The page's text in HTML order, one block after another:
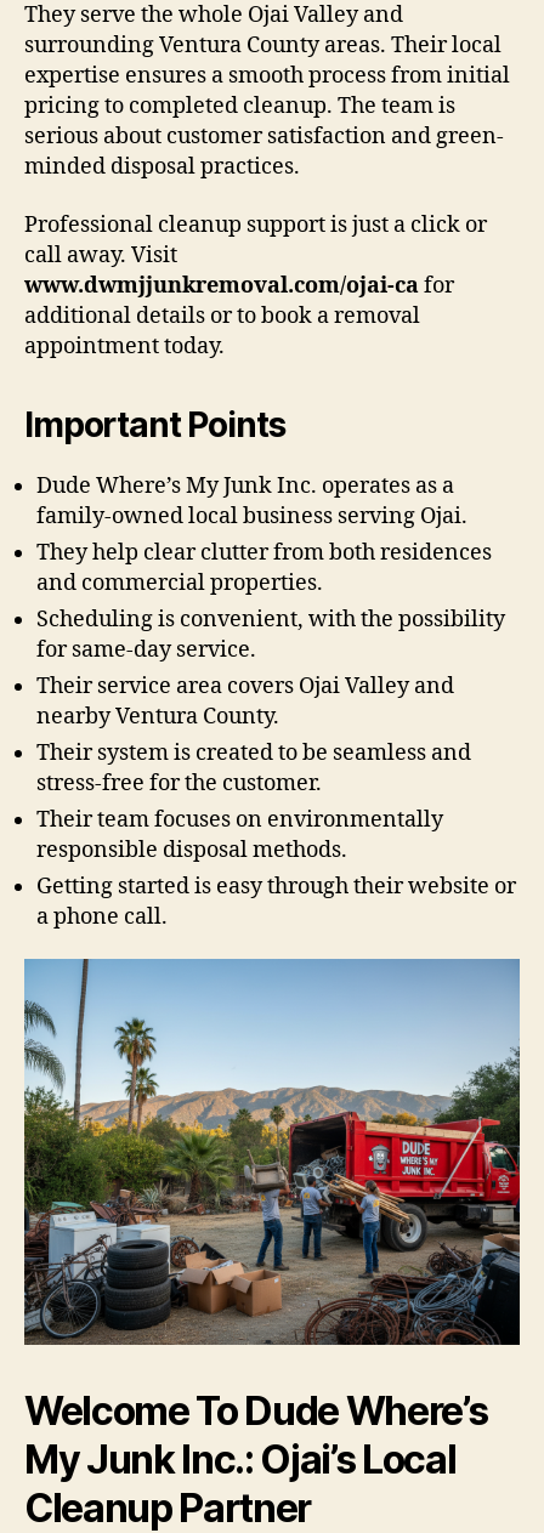
They serve the whole Ojai Valley and
surrounding Ventura County areas. Their local
expertise ensures a smooth process from initial
pricing to completed cleanup. The team is
serious about customer satisfaction and green-
minded disposal practices.
Professional cleanup support is just a click or
call away. Visit
www.dwmjjunkremoval.com/ojai-cafor
additional details or to book a removal
appointment today.
Important Points
Dude Where’s My Junk Inc. operates as a
family-owned local business serving Ojai.
They help clear clutter from both residences
and commercial properties.
Scheduling is convenient, with the possibility
for same-day service.
Their service area covers Ojai Valley and
nearby Ventura County.
Their system is created to be seamless and
stress-free for the customer.
Their team focuses on environmentally
responsible disposal methods.
Getting started is easy through their website or
a phone call.
Welcome To Dude Where’s
My Junk Inc.: Ojai’s Local
Cleanup Partner